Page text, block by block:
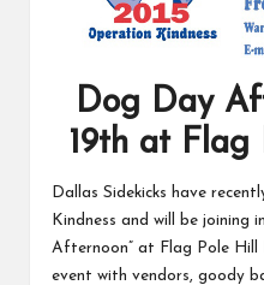
Dog Day
19th at Flag
Dallas Sidekicks have
Kindness and will be joining
Afternoon” at Flag Pole Hill
event with vendors, goody